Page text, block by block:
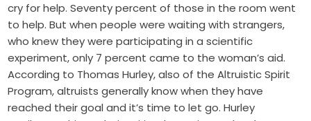
cry for help. Seventy percent of those in the room went
to help. But when people were waiting with strangers,
who knew they were participating in a scientific
experiment, only 7 percent came to the woman’s aid.
According to Thomas Hurley, also of the Altruistic Spirit
Program, altruists generally know when they have
reached their goal and it’s time to let go. Hurley